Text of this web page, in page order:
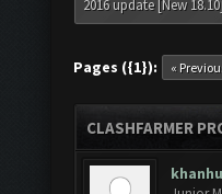
2016 update [New
Pages ({1}): «
CLASHFARMER